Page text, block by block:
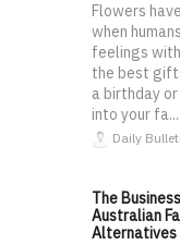
Flowers
when
feelings
the best
a birthday
into your fa...
Daily
The
Australian
Alternatives